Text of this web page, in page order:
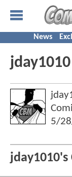
News
jday1010
5/